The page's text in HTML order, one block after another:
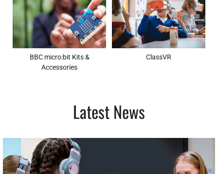
BBC micro:bit Kits &
Accessories
ClassVR
Latest News